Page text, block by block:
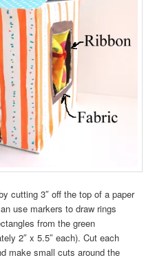
cutting 3″ off the top of a paper
use markers to draw rings
from the green
2″ x 5.5″ each). Cut each
make small cuts around the